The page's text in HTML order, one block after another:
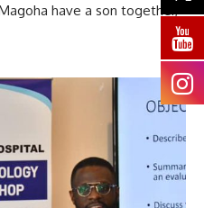
have a son together,